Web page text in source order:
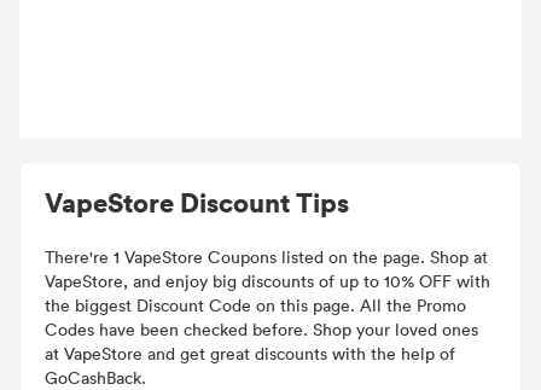
VapeStore Discount Tips
There're 1 VapeStore Coupons listed on the page. Shop at
VapeStore, and enjoy big discounts of up to 10% OFF with
the biggest Discount Code on this page. All the Promo
Codes have been checked before. Shop your loved ones
at VapeStore and get great discounts with the help of
GoCashBack.